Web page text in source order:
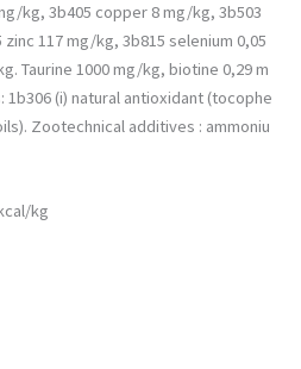
kg, 3b405 copper 8 mg/kg, 3b503
117 mg/kg, 3b815 selenium 0,05
Taurine 1000 mg/kg, biotine 0,29 m
(i) natural antioxidant (tocophe
Zootechnical additives : ammoniu
kg